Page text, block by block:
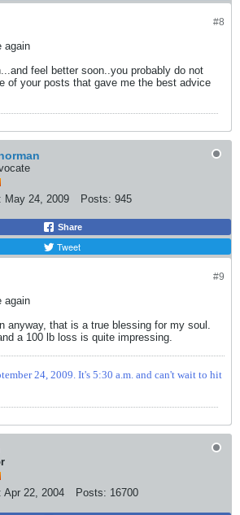
#8
again
feel better soon..you probably do not
of your posts that gave me the best advice
May 24, 2009 Posts: 945
Share
Tweet
#9
again
anyway, that is a true blessing for my soul.
a 100 lb loss is quite impressing.
24, 2009. It's 5:30 a.m. and can't wait to hit
Apr 22, 2004 Posts: 16700